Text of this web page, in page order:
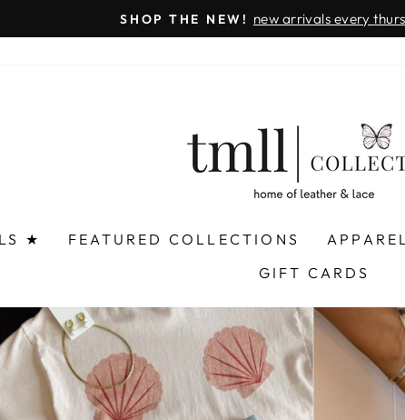
Pause
FAST & FREE SHIPPING + SEZZLE
LACE
-
★ FEATURED COLLECTIONS APPAREL
GIFT CARDS